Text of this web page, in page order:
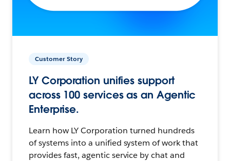
Customer Story
LY Corporation unifies support
across 100 services as an Agentic
Enterprise.
Learn how LY Corporation turned hundreds
of systems into a unified system of work that
provides fast, agentic service by chat and